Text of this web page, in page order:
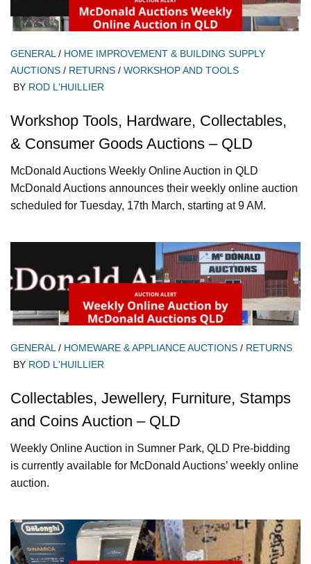
GENERAL / HOME IMPROVEMENT & BUILDING SUPPLY
AUCTIONS / RETURNS / WORKSHOP AND TOOLS
BY ROD L'HUILLIER
Workshop Tools, Hardware, Collectables,
& Consumer Goods Auctions – QLD
McDonald Auctions Weekly Online Auction in QLD
McDonald Auctions announces their weekly online auction
scheduled for Tuesday, 17th March, starting at 9 AM.
GENERAL / HOMEWARE & APPLIANCE AUCTIONS / RETURNS
BY ROD L'HUILLIER
Collectables, Jewellery, Furniture, Stamps
and Coins Auction – QLD
Weekly Online Auction in Sumner Park, QLD Pre-bidding
is currently available for McDonald Auctions’ weekly online
auction.